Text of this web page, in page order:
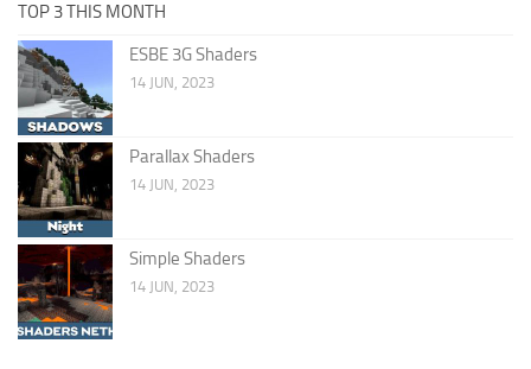
TOP 3 THIS MONTH
ESBE 3G Shaders
14 JUN, 2023
Parallax Shaders
14 JUN, 2023
Simple Shaders
14 JUN, 2023